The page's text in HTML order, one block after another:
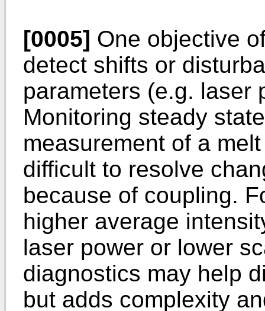
[0005] One objective
detect shifts or
parameters (e.g. laser
Monitoring steady
measurement of a
difficult to resolve
because of coupling.
higher average
laser power or lower
diagnostics may help
but adds complexity